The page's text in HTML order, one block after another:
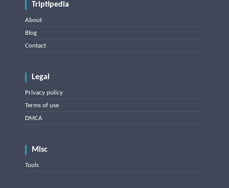
Triptipedia
About
Blog
Contact
Legal
Privacy policy
Terms of use
DMCA
Misc
Tools